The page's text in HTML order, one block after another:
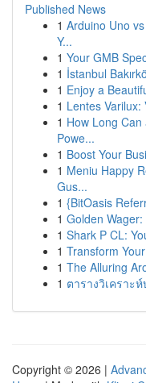
Published News
1 Arduino Uno
Y...
1 Your GMB
1 İstanbul
1 Enjoy a
1 Lentes
1 How Long
Powe...
1 Boost Your
1 Meniu Happy
Gus...
1 {BitOasis
1 Golden
1 Shark P CL:
1 Transform
1 The Alluring
1 ตารางวิเคราะ
Copyright © 2026 |